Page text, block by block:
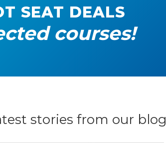
SEAT DEALS
courses!
stories from our blog